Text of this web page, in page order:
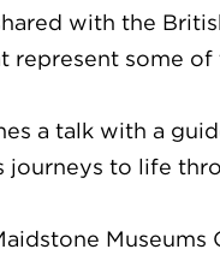
with the
represent some
a talk with a
journeys to life